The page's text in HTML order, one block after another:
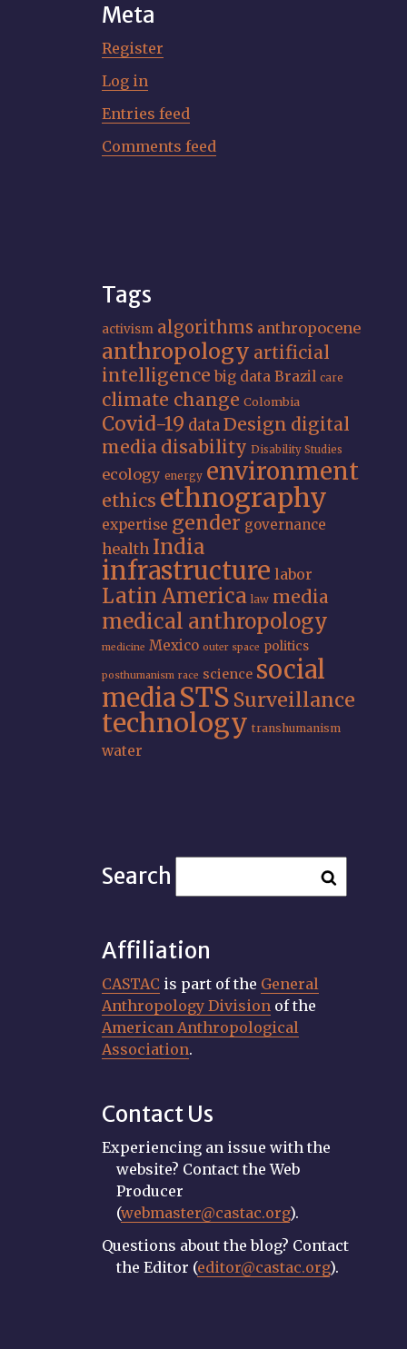
Meta
Register
Log in
Entries feed
Comments feed
Tags
activism algorithms anthropocene
anthropology artificial
intelligence big data Brazil care
climate change Colombia
Covid-19 dataDesign digital
media disability Disability Studies
ecology energy environment
ethics ethnography
expertise gender governance
health India
infrastructure labor
Latin America law media
medical anthropology
medicine Mexico outer space politics
posthumanism race science social
mediaSTS Surveillance
technology transhumanism
water
Search
Affiliation
CASTAC is part of the General
Anthropology Division of the
American Anthropological
Association.
Contact Us
Experiencing an issue with the
website? Contact the Web
Producer
(webmaster@castac.org).
Questions about the blog? Contact
the Editor (editor@castac.org).